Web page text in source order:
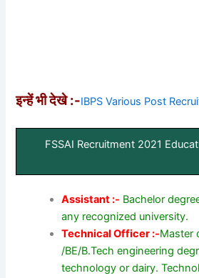
इन्हें भी देखे :-IBPS Various Post
FSSAI Recruitment 2021
Assistant :- Bachelor
any recognized university.
Technical Officer :-Master
/BE/B.Tech engineering
technology or dairy.